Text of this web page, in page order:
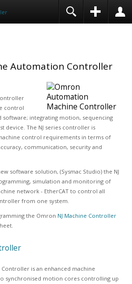
Automation Controller
control
integrating motion, sequencing
device. The NJ series controller is
control requirements in terms of
communication, security and
software solution, (Sysmac Studio) the NJ
simulation and monitoring of
network - EtherCAT to control all
from one system.
the Omron NJ Machine Controller
is an enhanced machine
synchronised motion cores controlling up